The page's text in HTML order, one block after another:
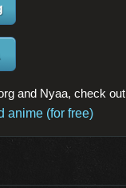
and Nyaa, check
anime (for free)